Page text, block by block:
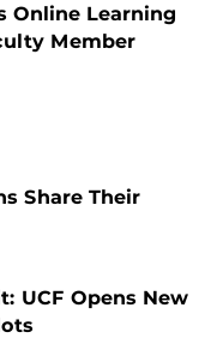
Online Learning
Member
Share Their
UCF Opens New